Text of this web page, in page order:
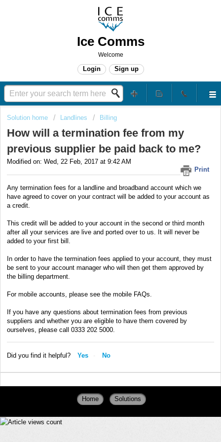
Ice Comms
Welcome
Login Sign up
Solution home Landlines Billing
How will a termination fee from my
previous supplier be paid back to me?
Print
Modified on: Wed, 22 Feb, 2017 at 9:42 AM
Any termination fees for a landline and broadband account which we
have agreed to cover on your contract will be added to your account as
a credit.
This credit will be added to your account in the second or third month
after all your services are live and ported over to us. It will never be
added to your first bill.
In order to have the termination fees applied to your account, they must
be sent to your account manager who will then get them approved by
the billing department.
For mobile accounts, please see the mobile FAQs.
If you have any questions about termination fees from previous
suppliers and whether you are eligible to have them covered by
ourselves, please call 0333 202 5000.
Did you find it helpful? Yes No
Home Solutions